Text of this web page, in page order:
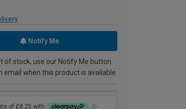
Notify Me
of stock, use our Notify Me button
email when this product is available